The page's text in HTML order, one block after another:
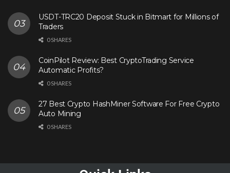
USDT-TRC20 Deposit Stuck in Bitmart for Millions of
Traders
0 SHARES
CoinPilot Review: Best CryptoTrading Service
Automatic Profits?
0 SHARES
27 Best Crypto HashMiner Software For Free Crypto
Auto Mining
0 SHARES